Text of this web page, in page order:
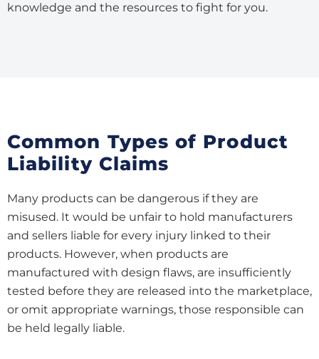
knowledge and the resources to fight for you.
Common Types of Product
Liability Claims
Many products can be dangerous if they are
misused. It would be unfair to hold manufacturers
and sellers liable for every injury linked to their
products. However, when products are
manufactured with design flaws, are insufficiently
tested before they are released into the marketplace,
or omit appropriate warnings, those responsible can
be held legally liable.